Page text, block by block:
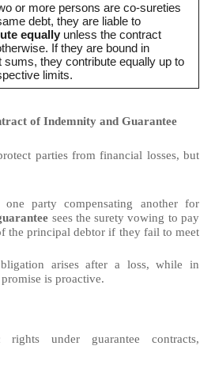
or more persons are co-sureties
debt, they are liable to
equally unless the contract
If they are bound in
sums, they contribute equally up to
limits.
of Indemnity and Guarantee
parties from financial losses, but
one party compensating another for
sees the surety vowing to pay
the principal debtor if they fail to meet
arises after a loss, while in
is proactive.
rights under guarantee contracts,